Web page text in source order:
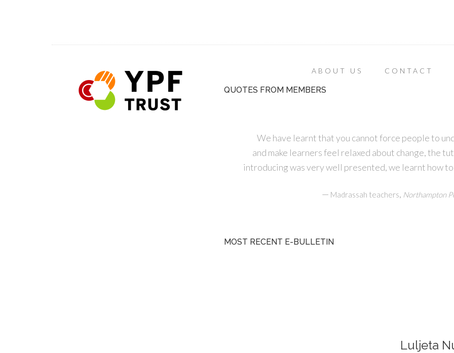
ABOUT US CONTACT
QUOTES FROM MEMBERS
We have learnt that you cannot force people to
and make learners feel relaxed about change, the
introducing was very well presented, we learnt how
— Madrassah teachers, Northampton
MOST RECENT E-BULLETIN
Luljeta